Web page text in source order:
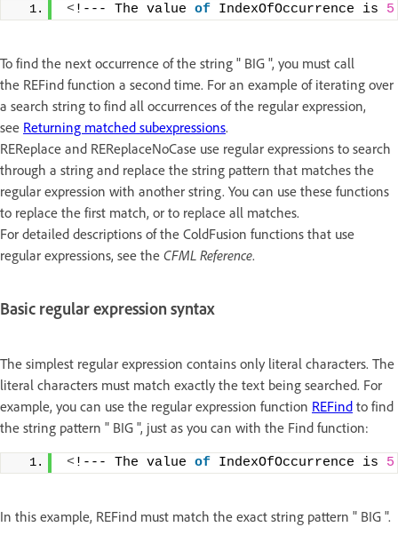
<!--- The value of IndexOfOccurrence is 5
To find the next occurrence of the string " BIG ", you must call
the REFind function a second time. For an example of iterating over
a search string to find all occurrences of the regular expression,
see Returning matched subexpressions.
REReplace and REReplaceNoCase use regular expressions to search
through a string and replace the string pattern that matches the
regular expression with another string. You can use these functions
to replace the first match, or to replace all matches.
For detailed descriptions of the ColdFusion functions that use
regular expressions, see the CFML Reference.
Basic regular expression syntax
The simplest regular expression contains only literal characters. The
literal characters must match exactly the text being searched. For
example, you can use the regular expression function REFind to find
the string pattern " BIG ", just as you can with the Find function:
<!--- The value of IndexOfOccurrence is 5
In this example, REFind must match the exact string pattern " BIG ".